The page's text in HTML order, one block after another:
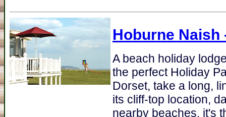
Hoburne Naish
A beach holiday
the perfect Holiday
Dorset, take a long,
its cliff-top location,
nearby beaches, it's